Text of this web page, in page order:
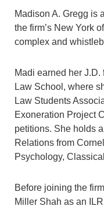
Madison A. Gregg is
the firm’s New York
complex and
Madi earned her
Law School, where
Law Students
Exoneration Project
petitions. She holds
Relations from
Psychology,
Before joining the
Miller Shah as an